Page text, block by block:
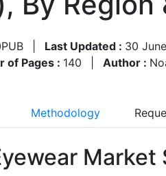
Last Updated : 30
of Pages : 140 Author :
Methodology
Market